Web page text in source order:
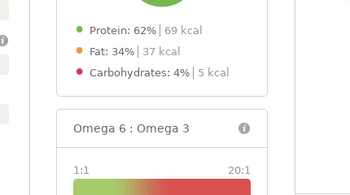
Protein: 62%
69 kcal
Fat: 34%
37 kcal
Carbohydrates: 4%
5 kcal
Omega 6 : Omega 3
1:1 20:1